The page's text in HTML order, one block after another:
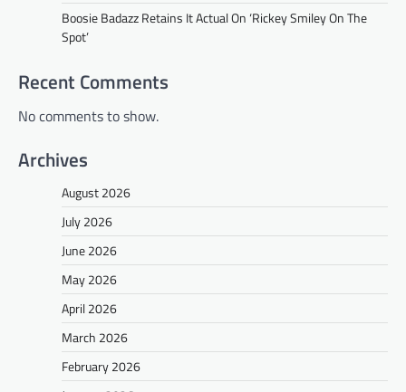
Boosie Badazz Retains It Actual On ‘Rickey Smiley On The
Spot’
Recent Comments
No comments to show.
Archives
August 2026
July 2026
June 2026
May 2026
April 2026
March 2026
February 2026